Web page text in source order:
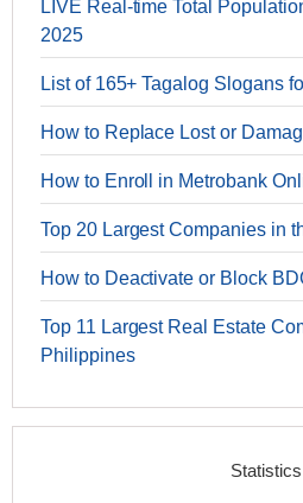
LIVE Real-time Total
2025
List of 165+ Tagalog Slogans
How to Replace Lost or
How to Enroll in Metrobank
Top 20 Largest Companies in
How to Deactivate or Block
Top 11 Largest Real Estate
Philippines
Statistics